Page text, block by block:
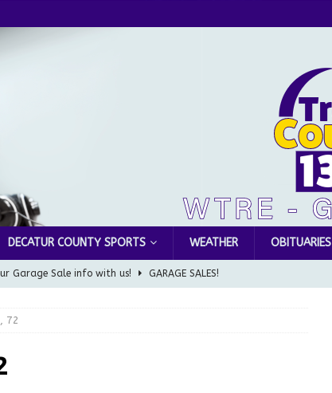
DECATUR COUNTY SPORTS WEATHER OBITUARIES
Garage Sale info with us! GARAGE SALES!
Award to Great Community Resource: Pet Pit Stops Are Here
72